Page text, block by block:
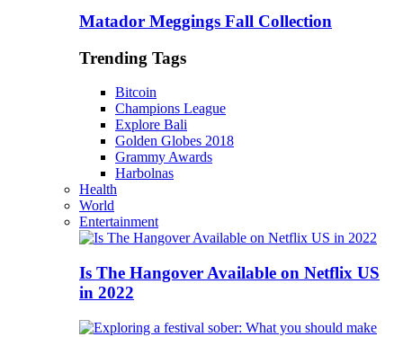
Matador Meggings Fall Collection
Trending Tags
Bitcoin
Champions League
Explore Bali
Golden Globes 2018
Grammy Awards
Harbolnas
Health
World
Entertainment
Is The Hangover Available on Netflix US
in 2022